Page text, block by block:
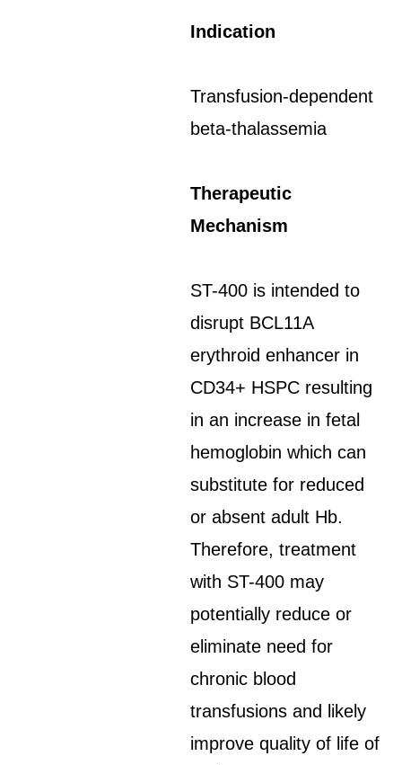
Indication
Transfusion-dependent
beta-thalassemia
Therapeutic
Mechanism
ST-400 is intended to
disrupt BCL11A
erythroid enhancer in
CD34+ HSPC resulting
in an increase in fetal
hemoglobin which can
substitute for reduced
or absent adult Hb.
Therefore, treatment
with ST-400 may
potentially reduce or
eliminate need for
chronic blood
transfusions and likely
improve quality of life of